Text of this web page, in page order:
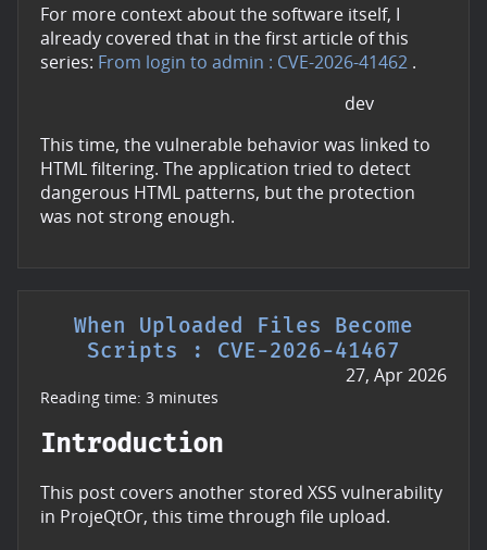
For more context about the software itself, I
already covered that in the first article of this
series: From login to admin : CVE-2026-41462 .
dev
This time, the vulnerable behavior was linked to
HTML filtering. The application tried to detect
dangerous HTML patterns, but the protection
was not strong enough.
When Uploaded Files Become
Scripts : CVE-2026-41467
27, Apr 2026
Reading time: 3 minutes
Introduction
This post covers another stored XSS vulnerability
in ProjeQtOr, this time through file upload.